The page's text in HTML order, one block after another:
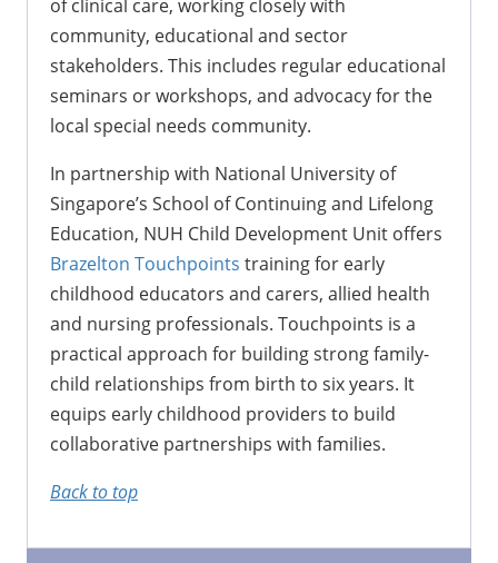
of clinical care, working closely with
community, educational and sector
stakeholders. This includes regular educational
seminars or workshops, and advocacy for the
local special needs community.
In partnership with National University of
Singapore’s School of Continuing and Lifelong
Education, NUH Child Development Unit offers
Brazelton Touchpoints training for early
childhood educators and carers, allied health
and nursing professionals. Touchpoints is a
practical approach for building strong family-
child relationships from birth to six years. It
equips early childhood providers to build
collaborative partnerships with families.
Back to top